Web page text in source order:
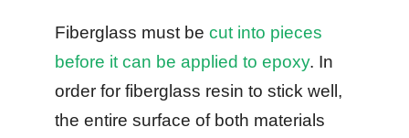
Fiberglass must be cut into pieces
before it can be applied to epoxy. In
order for fiberglass resin to stick well,
the entire surface of both materials